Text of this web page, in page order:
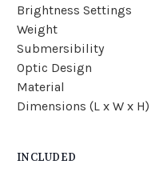
Brightness Settings
Weight
Submersibility
Optic Design
Material
Dimensions (L x W x H)
INCLUDED